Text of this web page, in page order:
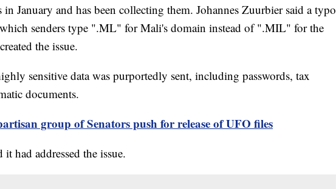
in January and has been collecting them. Johannes Zuurbier said a typo
senders type ".ML" for Mali's domain instead of ".MIL" for the
the issue.
sensitive data was purportedly sent, including passwords, tax
documents.
group of Senators push for release of UFO files
had addressed the issue.